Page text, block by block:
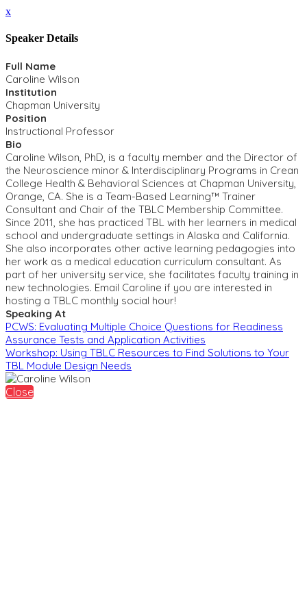
x
Speaker Details
Full Name
Caroline Wilson
Institution
Chapman University
Position
Instructional Professor
Bio
Caroline Wilson, PhD, is a faculty member and the Director of
the Neuroscience minor & Interdisciplinary Programs in Crean
College Health & Behavioral Sciences at Chapman University,
Orange, CA. She is a Team-Based Learning™ Trainer
Consultant and Chair of the TBLC Membership Committee.
Since 2011, she has practiced TBL with her learners in medical
school and undergraduate settings in Alaska and California.
She also incorporates other active learning pedagogies into
her work as a medical education curriculum consultant. As
part of her university service, she facilitates faculty training in
new technologies. Email Caroline if you are interested in
hosting a TBLC monthly social hour!
Speaking At
PCWS: Evaluating Multiple Choice Questions for Readiness
Assurance Tests and Application Activities
Workshop: Using TBLC Resources to Find Solutions to Your
TBL Module Design Needs
Close